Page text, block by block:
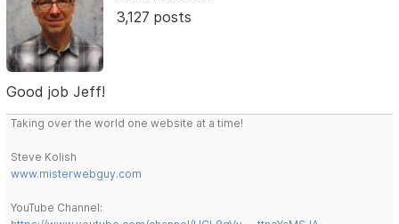
3,127 posts
Good job Jeff!
Taking over the world one website at a time!
Steve Kolish
www.misterwebguy.com
YouTube Channel: